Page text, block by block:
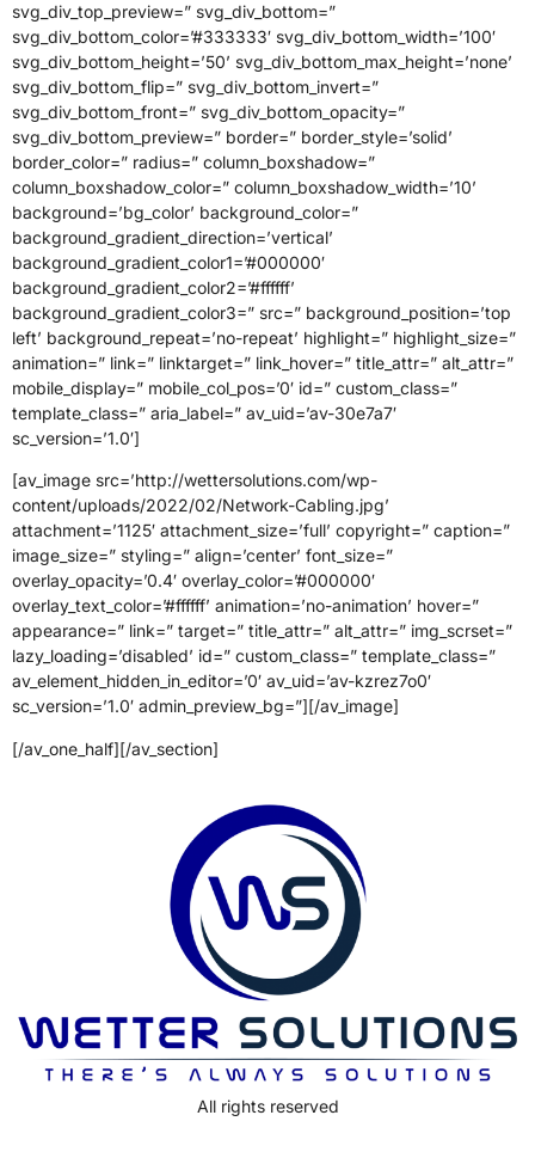
svg_div_top_preview=” svg_div_bottom=”
svg_div_bottom_color=’#333333′ svg_div_bottom_width=’100′
svg_div_bottom_height=’50’ svg_div_bottom_max_height=’none’
svg_div_bottom_flip=” svg_div_bottom_invert=”
svg_div_bottom_front=” svg_div_bottom_opacity=”
svg_div_bottom_preview=” border=” border_style=’solid’
border_color=” radius=” column_boxshadow=”
column_boxshadow_color=” column_boxshadow_width=’10’
background=’bg_color’ background_color=”
background_gradient_direction=’vertical’
background_gradient_color1=’#000000′
background_gradient_color2=’#ffffff’
background_gradient_color3=” src=” background_position=’top
left’ background_repeat=’no-repeat’ highlight=” highlight_size=”
animation=” link=” linktarget=” link_hover=” title_attr=” alt_attr=”
mobile_display=” mobile_col_pos=’0′ id=” custom_class=”
template_class=” aria_label=” av_uid=’av-30e7a7′
sc_version=’1.0′]
[av_image src=’http://wettersolutions.com/wp-
content/uploads/2022/02/Network-Cabling.jpg’
attachment=’1125′ attachment_size=’full’ copyright=” caption=”
image_size=” styling=” align=’center’ font_size=”
overlay_opacity=’0.4′ overlay_color=’#000000′
overlay_text_color=’#ffffff’ animation=’no-animation’ hover=”
appearance=” link=” target=” title_attr=” alt_attr=” img_scrset=”
lazy_loading=’disabled’ id=” custom_class=” template_class=”
av_element_hidden_in_editor=’0′ av_uid=’av-kzrez7o0′
sc_version=’1.0′ admin_preview_bg=”][/av_image]
[/av_one_half][/av_section]
All rights reserved